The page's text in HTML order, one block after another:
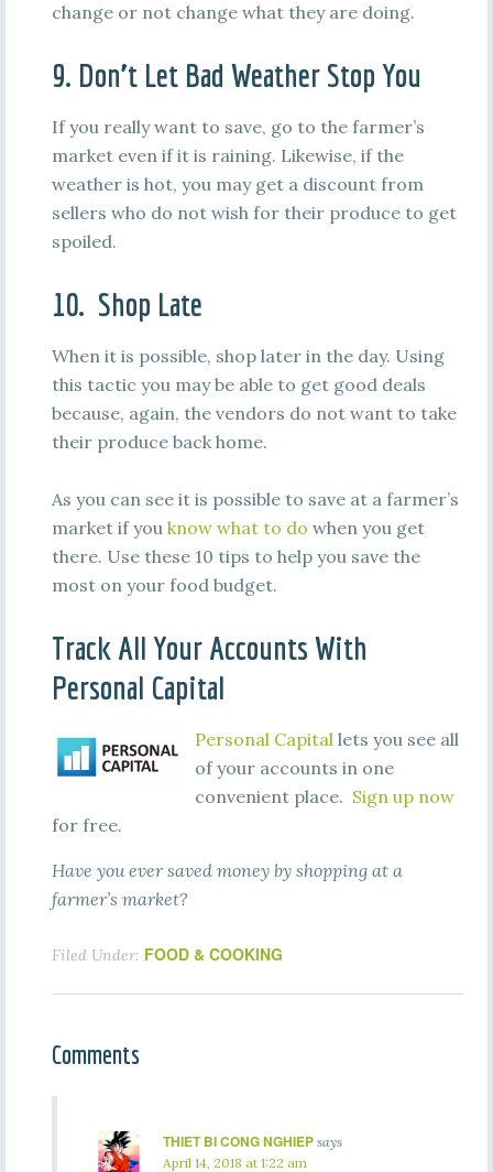
change or not change what they are doing.
9. Don’t Let Bad Weather Stop You
If you really want to save, go to the farmer’s
market even if it is raining. Likewise, if the
weather is hot, you may get a discount from
sellers who do not wish for their produce to get
spoiled.
10. Shop Late
When it is possible, shop later in the day. Using
this tactic you may be able to get good deals
because, again, the vendors do not want to take
their produce back home.
As you can see it is possible to save at a farmer’s
market if you know what to do when you get
there. Use these 10 tips to help you save the
most on your food budget.
Track All Your Accounts With
Personal Capital
Personal Capitallets you see all
of your accounts in one
convenient place. Sign up now
for free.
Have you ever saved money by shopping at a
farmer’s market?
Filed Under: FOOD & COOKING
Comments
THIET BI CONG NGHIEP says
April 14, 2018 at 1:22 am